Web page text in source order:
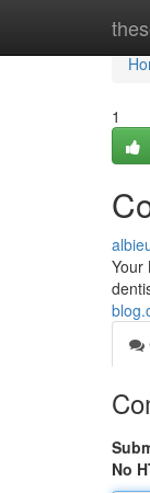
1
Your
No